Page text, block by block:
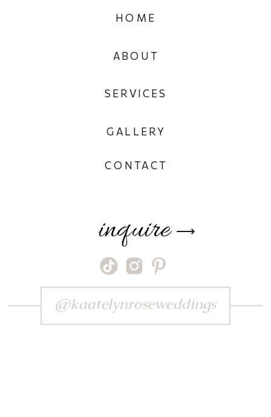
⟶
inquire
CONTACT
GALLERY
SERVICES
ABOUT
HOME
@kaatelynroseweddings